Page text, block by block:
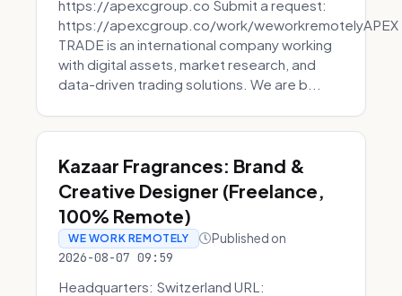
https://apexcgroup.co Submit a request:
https://apexcgroup.co/work/weworkremotelyAPEX
TRADE is an international company working
with digital assets, market research, and
data-driven trading solutions. We are b...
Kazaar Fragrances: Brand &
Creative Designer (Freelance,
100% Remote)
WE WORK REMOTELY Published on
2026-08-07 09:59
Headquarters: Switzerland URL: